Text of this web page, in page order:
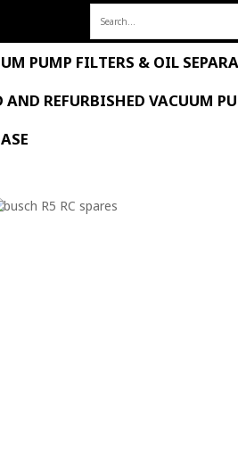
Search
for:
PUMP FILTERS & OIL
AND REFURBISHED VACUUM